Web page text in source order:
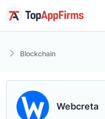
Blockchain
Webcreta